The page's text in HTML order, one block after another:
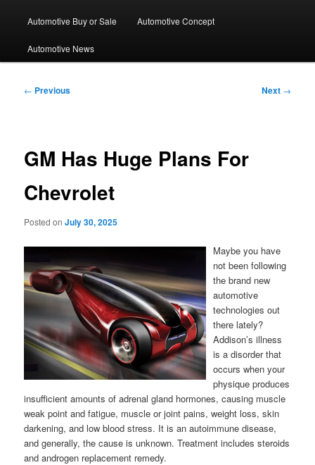
Automotive Buy or Sale Automotive Concept
Automotive News
Post
← Previous Next →
GM Has Huge Plans For
Chevrolet
Posted onJuly 30, 2025
Maybe you have
not been following
the brand new
automotive
technologies out
there lately?
Addison’s illness
is a disorder that
occurs when your
physique produces
insufficient amounts of adrenal gland hormones, causing muscle
weak point and fatigue, muscle or joint pains, weight loss, skin
darkening, and low blood stress. It is an autoimmune disease,
and generally, the cause is unknown. Treatment includes steroids
and androgen replacement remedy.